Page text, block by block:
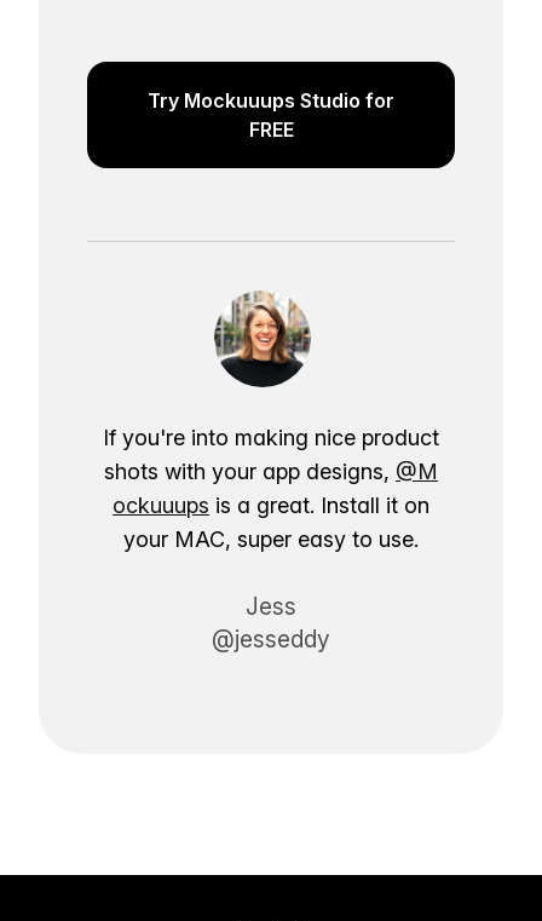
Try Mockuuups Studio for
FREE
If you're into making nice product
shots with your app designs, @M
ockuuups is a great. Install it on
your MAC, super easy to use.
Jess
@jesseddy